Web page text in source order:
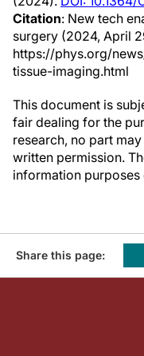
Citation: New tech
surgery (2024, April
https://phys.org/
tissue-imaging.html
This document is
fair dealing for the
research, no part
written permission.
information purposes
Share this page: